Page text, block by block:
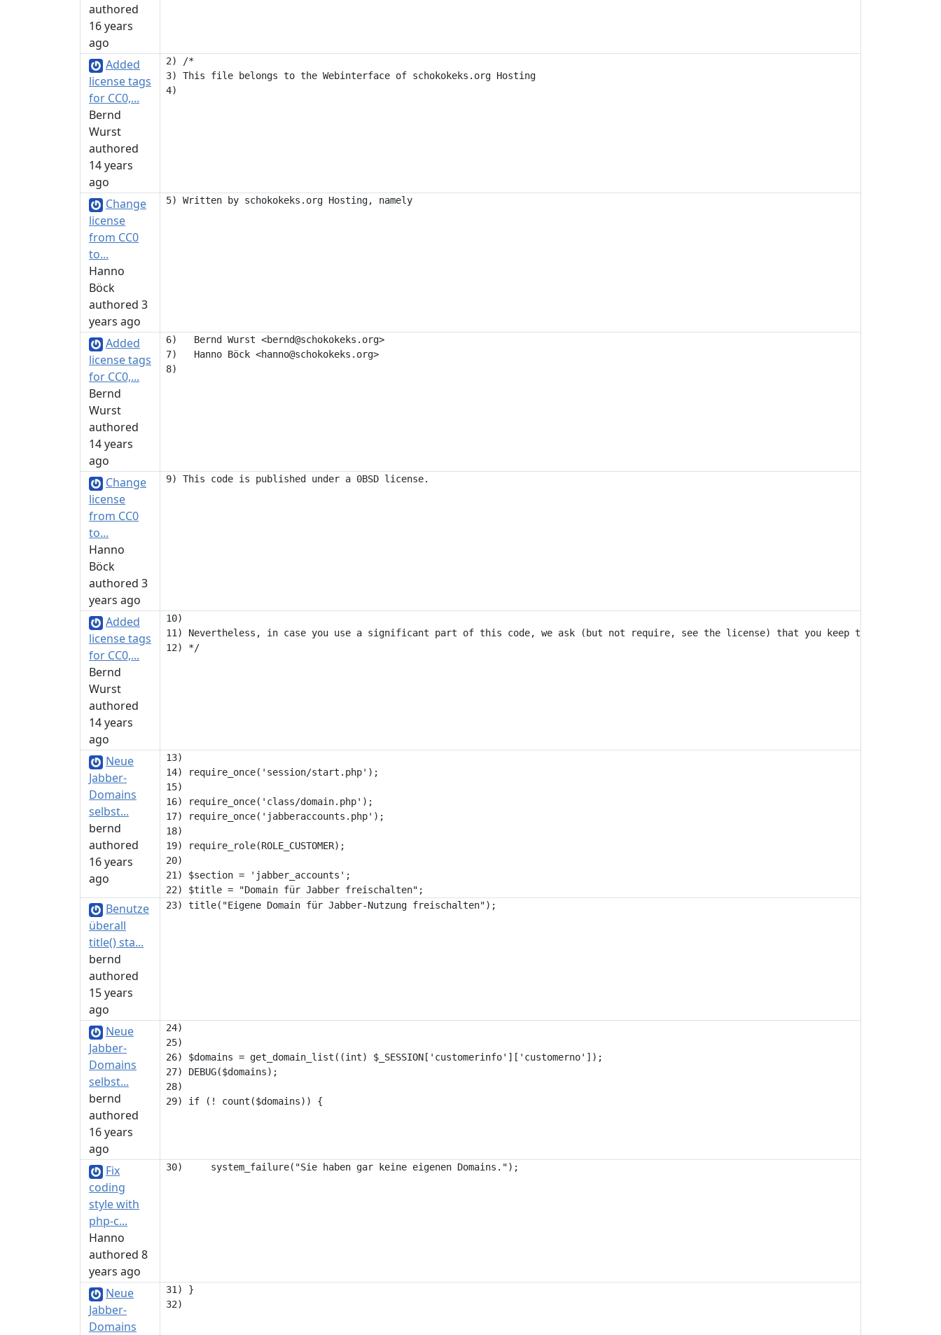
authored
16 years
ago
Added
license tags
for CC0,...
Bernd
Wurst
authored
14 years
ago
2) /*
3) This file belongs to the Webinterface of schokokeks.org Hosting
Change
license
from CC0
to...
Hanno
Böck
authored 3
years ago
Added
license tags
for CC0,...
Bernd
Wurst
authored
14 years
ago
6)   Bernd Wurst <bernd@schokokeks.org>
7)   Hanno Böck <hanno@schokokeks.org>
Change
license
from CC0
to...
Hanno
Böck
authored 3
years ago
Added
license tags
for CC0,...
Bernd
Wurst
authored
14 years
ago
10)
11) Nevertheless, in case you use a significant part of this code, we ask (but not require, see the license) that you keep the authors'
Neue
Jabber-
Domains
selbst...
bernd
authored
16 years
ago
13)
14) require_once('session/start.php');
15)
16) require_once('class/domain.php');
17) require_once('jabberaccounts.php');
18)
19) require_role(ROLE_CUSTOMER);
20)
21) $section = 'jabber_accounts';
Benutze
überall
title() sta...
bernd
authored
15 years
ago
Neue
Jabber-
Domains
selbst...
bernd
authored
16 years
ago
24)
25)
26) $domains = get_domain_list((int) $_SESSION['customerinfo']['customerno']);
27) DEBUG($domains);
28)
Fix
coding
style with
php-c...
Hanno
authored 8
years ago
Neue
Jabber-
Domains
31) }